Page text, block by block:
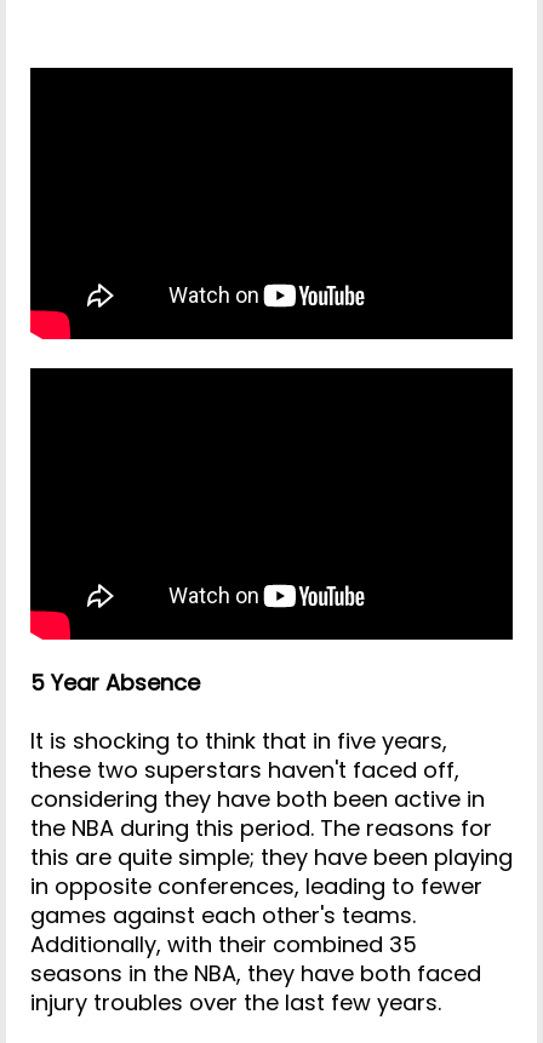
5 Year Absence
It is shocking to think that in five years,
these two superstars haven't faced off,
considering they have both been active in
the NBA during this period. The reasons for
this are quite simple; they have been playing
in opposite conferences, leading to fewer
games against each other's teams.
Additionally, with their combined 35
seasons in the NBA, they have both faced
injury troubles over the last few years.